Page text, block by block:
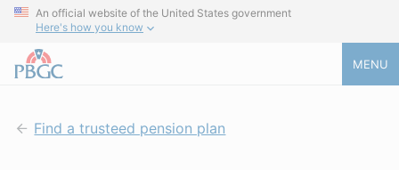
An official website of the United States government
Here's how you know
MENU
Find a trusteed pension plan